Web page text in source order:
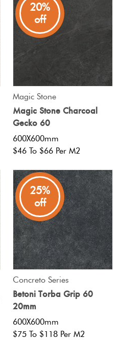
20%
off
Magic Stone
Magic Stone Charcoal
Gecko 60
600X600mm
$46 To $66 Per M2
25%
off
Concreto Series
Betoni Torba Grip 60
20mm
600X600mm
$75 To $118 Per M2